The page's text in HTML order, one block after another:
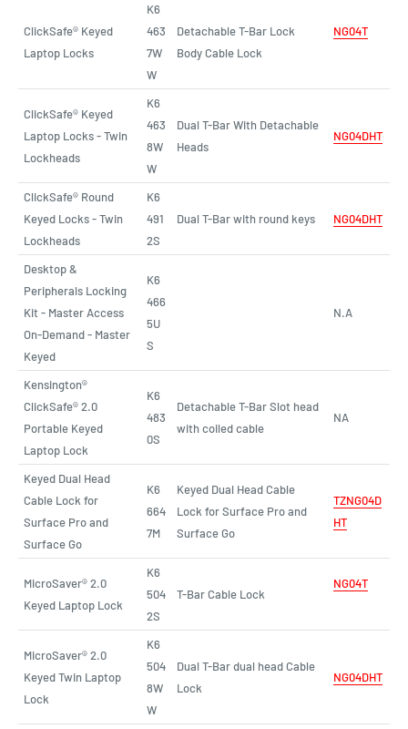
ClickSafe® Keyed
Laptop Locks
K6
463
7W
W
Detachable T-Bar Lock
Body Cable Lock
NG04T
ClickSafe® Keyed
Laptop Locks - Twin
Lockheads
K6
463
8W
W
Dual T-Bar With Detachable
Heads
NG04DHT
ClickSafe® Round
Keyed Locks - Twin
Lockheads
K6
491
2S
Dual T-Bar with round keys NG04DHT
Desktop &
Peripherals Locking
Kit - Master Access
On-Demand - Master
Keyed
K6
466
5U
S
N.A
Kensington®
ClickSafe® 2.0
Portable Keyed
Laptop Lock
K6
483
0S
Detachable T-Bar Slot head
with coiled cable
NA
Keyed Dual Head
Cable Lock for
Surface Pro and
Surface Go
K6
664
7M
Keyed Dual Head Cable
Lock for Surface Pro and
Surface Go
TZNG04D
HT
MicroSaver® 2.0
Keyed Laptop Lock
K6
504
2S
T-Bar Cable Lock
NG04T
MicroSaver® 2.0
Keyed Twin Laptop
Lock
K6
504
8W
W
Dual T-Bar dual head Cable
Lock
NG04DHT